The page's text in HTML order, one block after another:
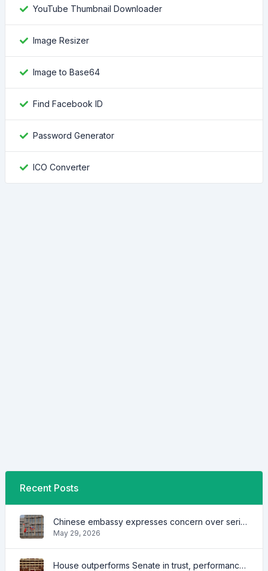
YouTube Thumbnail Downloader
Image Resizer
Image to Base64
Find Facebook ID
Password Generator
ICO Converter
Recent Posts
Chinese embassy expresses concern over series of arrest of citizens
May 29, 2026
House outperforms Senate in trust, performance ratings — survey